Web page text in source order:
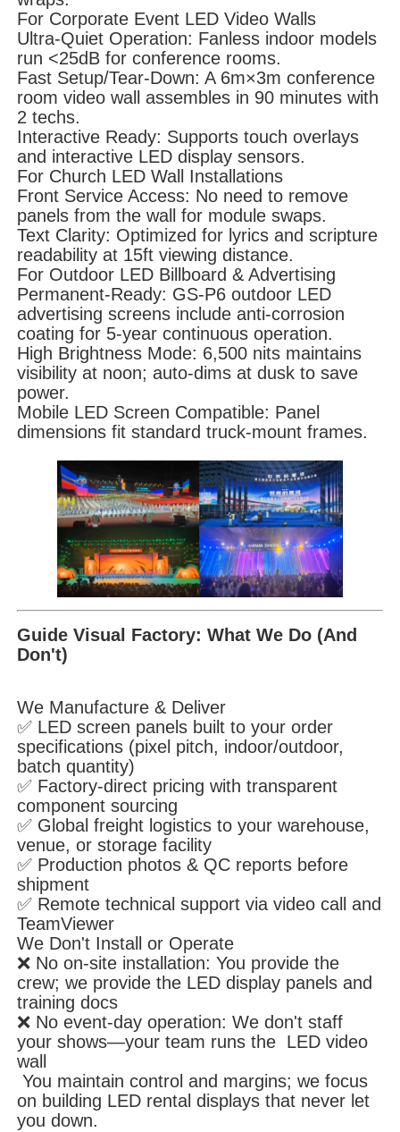
For Corporate Event LED Video Walls
Ultra-Quiet Operation: Fanless indoor models
run <25dB for conference rooms.
Fast Setup/Tear-Down: A 6m×3m conference
room video wall assembles in 90 minutes with
2 techs.
Interactive Ready: Supports touch overlays
and interactive LED display sensors.
For Church LED Wall Installations
Front Service Access: No need to remove
panels from the wall for module swaps.
Text Clarity: Optimized for lyrics and scripture
readability at 15ft viewing distance.
For Outdoor LED Billboard & Advertising
Permanent-Ready: GS-P6 outdoor LED
advertising screens include anti-corrosion
coating for 5-year continuous operation.
High Brightness Mode: 6,500 nits maintains
visibility at noon; auto-dims at dusk to save
power.
Mobile LED Screen Compatible: Panel
dimensions fit standard truck-mount frames.
Guide Visual Factory: What We Do (And
Don't)
We Manufacture & Deliver
✅ LED screen panels built to your order
specifications (pixel pitch, indoor/outdoor,
batch quantity)
✅ Factory-direct pricing with transparent
component sourcing
✅ Global freight logistics to your warehouse,
venue, or storage facility
✅ Production photos & QC reports before
shipment
✅ Remote technical support via video call and
TeamViewer
We Don't Install or Operate
❌ No on-site installation: You provide the
crew; we provide the LED display panels and
training docs
❌ No event-day operation: We don't staff
your shows—your team runs the LED video
wall
You maintain control and margins; we focus
on building LED rental displays that never let
you down.